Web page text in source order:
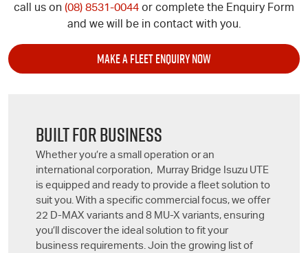
call us on (08) 8531-0044 or complete the Enquiry Form
and we will be in contact with you.
MAKE A FLEET ENQUIRY NOW
BUILT FOR BUSINESS
Whether you’re a small operation or an
international corporation, Murray Bridge Isuzu UTE
is equipped and ready to provide a fleet solution to
suit you. With a specific commercial focus, we offer
22 D-MAX variants and 8 MU-X variants, ensuring
you’ll discover the ideal solution to fit your
business requirements. Join the growing list of